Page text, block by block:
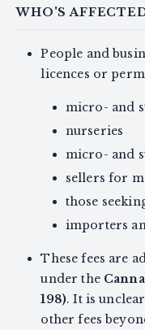
WHO'S
People and
licences or
micro- and
nurseries
micro- and
sellers for
those
importers
These fees are
under the
198). It is
other fees